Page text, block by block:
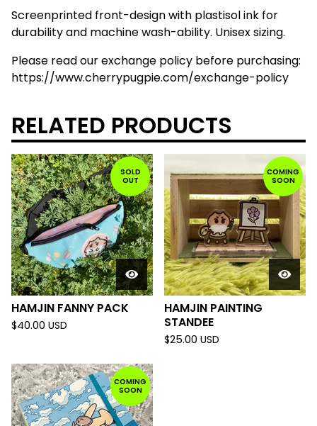
Screenprinted front-design with plastisol ink for
durability and machine wash-ability. Unisex sizing.
Please read our exchange policy before purchasing:
https://www.cherrypugpie.com/exchange-policy
RELATED PRODUCTS
SOLD
OUT
HAMJIN FANNY PACK
$40.00 USD
COMING
SOON
HAMJIN PAINTING
STANDEE
$25.00 USD
COMING
SOON